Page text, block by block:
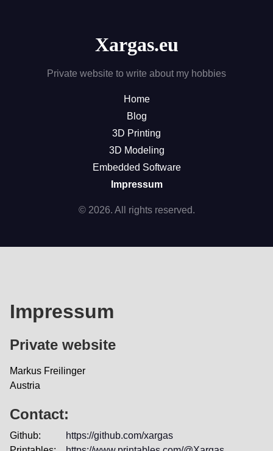
Xargas.eu
Private website to write about my hobbies
Home
Blog
3D Printing
3D Modeling
Embedded Software
Impressum
© 2026. All rights reserved.
Impressum
Private website
Markus Freilinger
Austria
Contact:
Github:
https://github.com/xargas